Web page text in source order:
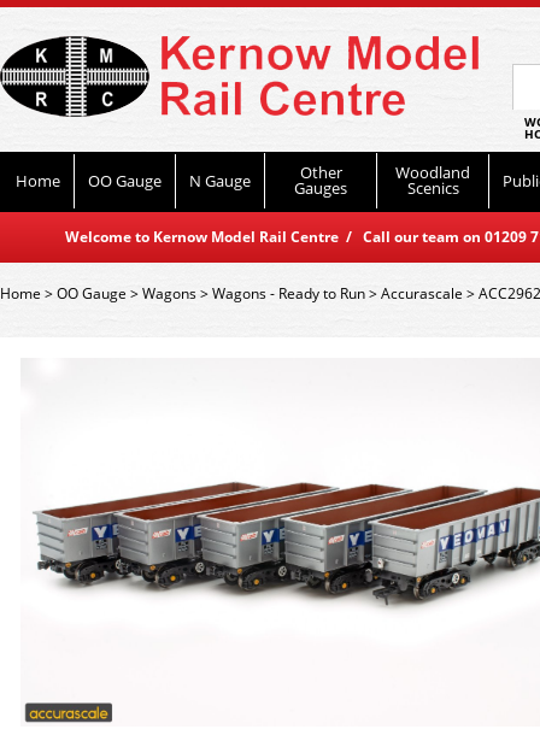
Home OO Gauge N Gauge Other
Gauges
Woodland
Scenics
Welcome to Kernow Model Rail Centre / Call our team on
Home>OO Gauge >Wagons>Wagons - Ready to Run>Accurascale>